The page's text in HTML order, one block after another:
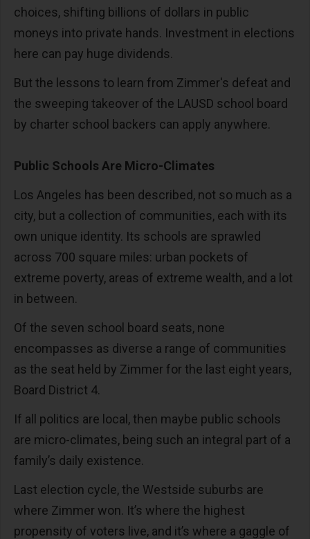
choices, shifting billions of dollars in public
moneys into private hands. Investment in elections
here can pay huge dividends.
But the lessons to learn from Zimmer's defeat and
the sweeping takeover of the LAUSD school board
by charter school backers can apply anywhere.
Public Schools Are Micro-Climates
Los Angeles has been described, not so much as a
city, but a collection of communities, each with its
own unique identity. Its schools are sprawled
across 700 square miles: urban pockets of
extreme poverty, areas of extreme wealth, and a lot
in between.
Of the seven school board seats, none
encompasses as diverse a range of communities
as the seat held by Zimmer for the last eight years,
Board District 4.
If all politics are local, then maybe public schools
are micro-climates, being such an integral part of a
family’s daily existence.
Last election cycle, the Westside suburbs are
where Zimmer won. It’s where the highest
propensity of voters live, and it’s where a gaggle of